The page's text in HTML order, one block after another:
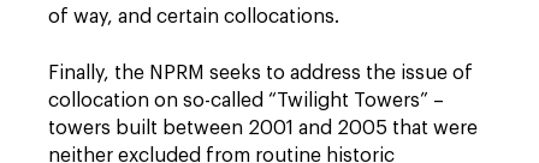
of way, and certain collocations.
Finally, the NPRM seeks to address the issue of
collocation on so-called “Twilight Towers” –
towers built between 2001 and 2005 that were
neither excluded from routine historic